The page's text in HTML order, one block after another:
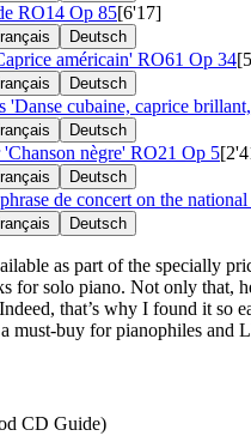
RO14 Op 85[6'17]
Deutsch
américain' RO61 Op 34
Deutsch
'Danse cubaine, caprice
Deutsch
nègre' RO21 Op 5
Deutsch
de concert on the
Deutsch
as part of the specially
for solo piano. Not only
that’s why I found it so
must-buy for pianophiles and
CD Guide)